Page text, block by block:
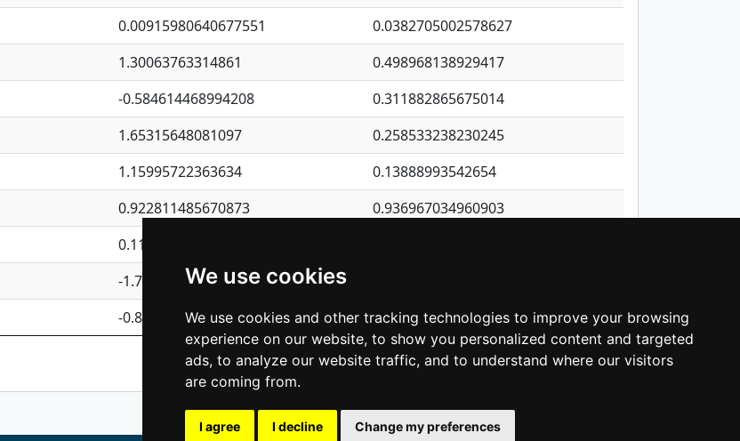
We use cookies
We use cookies and other tracking technologies to improve your browsing
experience on our website, to show you personalized content and targeted
ads, to analyze our website traffic, and to understand where our visitors
are coming from.
I agree I decline Change my preferences
0.00915980640677551
0.0382705002578627
1.30063763314861
0.498968138929417
-0.584614468994208
0.311882865675014
1.65315648081097
0.258533238230245
1.15995722363634
0.13888993542654
0.922811485670873
0.936967034960903
0.110075906127525
-1.7017254870705
-0.850657369976838 0.0641402019621196
Previous 1 2 3 4 5 … 1,418 Next